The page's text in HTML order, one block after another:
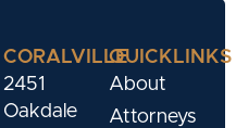
CORALVILLE
2451
Oakdale
QUICKLINKS
About
Attorneys